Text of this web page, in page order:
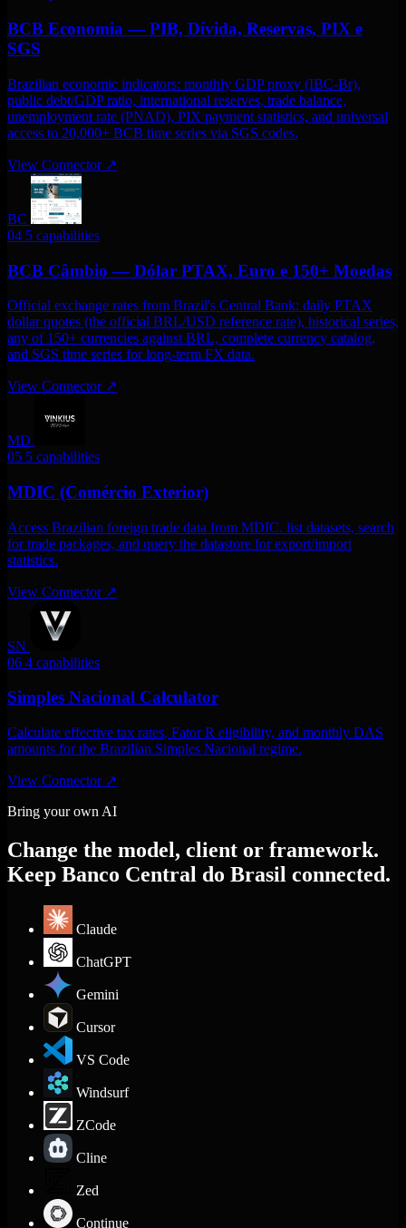
BCB Economia — PIB, Dívida, Reservas, PIX e
SGS
Brazilian economic indicators: monthly GDP proxy (IBC-Br),
public debt/GDP ratio, international reserves, trade balance,
unemployment rate (PNAD), PIX payment statistics, and universal
access to 20,000+ BCB time series via SGS codes.
View Connector ↗
BC
04 5 capabilities
BCB Câmbio — Dólar PTAX, Euro e 150+ Moedas
Official exchange rates from Brazil's Central Bank: daily PTAX
dollar quotes (the official BRL/USD reference rate), historical series,
any of 150+ currencies against BRL, complete currency catalog,
and SGS time series for long-term FX data.
View Connector ↗
MD
05 5 capabilities
MDIC (Comércio Exterior)
Access Brazilian foreign trade data from MDIC. list datasets, search
for trade packages, and query the datastore for export/import
statistics.
View Connector ↗
SN
06 4 capabilities
Simples Nacional Calculator
Calculate effective tax rates, Fator R eligibility, and monthly DAS
amounts for the Brazilian Simples Nacional regime.
View Connector ↗
Bring your own AI
Change the model, client or framework.
Keep Banco Central do Brasil connected.
Claude
ChatGPT
Gemini
Cursor
VS Code
Windsurf
ZCode
Cline
Zed
Continue